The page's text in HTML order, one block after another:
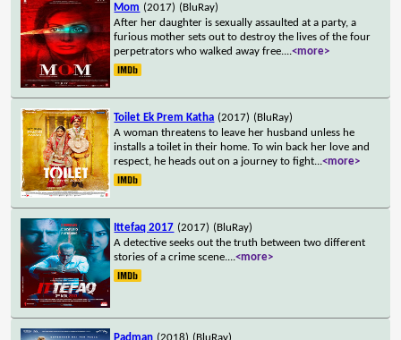
Mom (2017) (BluRay)
After her daughter is sexually assaulted at a party, a
furious mother sets out to destroy the lives of the four
perpetrators who walked away free....<more>
Toilet Ek Prem Katha (2017) (BluRay)
A woman threatens to leave her husband unless he
installs a toilet in their home. To win back her love and
respect, he heads out on a journey to fight...<more>
Ittefaq 2017 (2017) (BluRay)
A detective seeks out the truth between two different
stories of a crime scene....<more>
Padman (2018) (BluRay)